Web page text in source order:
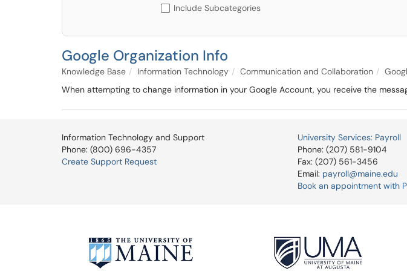
Include Subcategories
Google Organization Info
Knowledge Base Information Technology Communication and Collaboration
When attempting to change information in your Google Account, you receive the
Information Technology and Support
Phone: (800) 696-4357
Create Support Request
University Services: Payroll
Phone: (207) 581-9104
Fax: (207) 561-3456
Email: payroll@maine.edu
Book an appointment with